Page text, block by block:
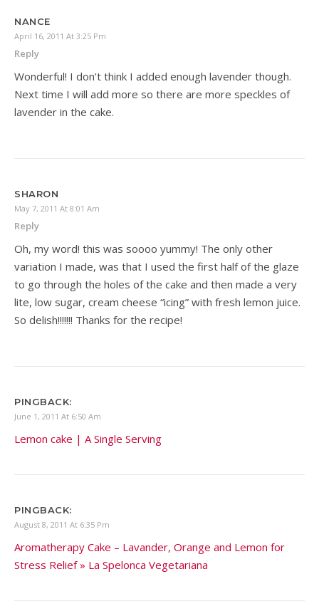
NANCE
April 16, 2011 At 3:25 Pm
Reply
Wonderful! I don’t think I added enough lavender though.
Next time I will add more so there are more speckles of
lavender in the cake.
SHARON
May 7, 2011 At 8:01 Am
Reply
Oh, my word! this was soooo yummy! The only other
variation I made, was that I used the first half of the glaze
to go through the holes of the cake and then made a very
lite, low sugar, cream cheese “icing” with fresh lemon juice.
So delish!!!!!!! Thanks for the recipe!
PINGBACK:
June 1, 2011 At 6:50 Am
Lemon cake | A Single Serving
PINGBACK:
August 8, 2011 At 6:35 Pm
Aromatherapy Cake – Lavander, Orange and Lemon for
Stress Relief » La Spelonca Vegetariana